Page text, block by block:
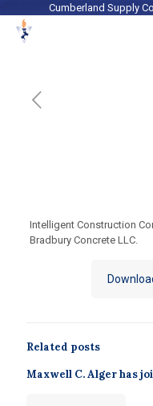
Cumberland Supply
Intelligent Construction
Bradbury Concrete LLC.
Related posts
Maxwell C. Alger has